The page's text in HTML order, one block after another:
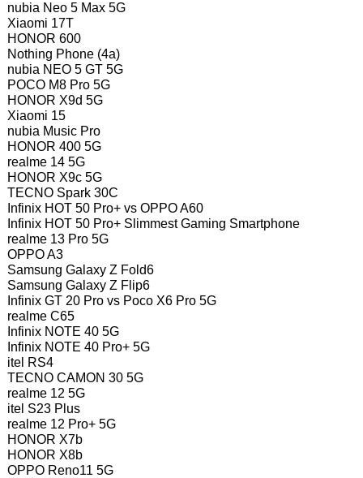
nubia Neo 5 Max 5G
Xiaomi 17T
HONOR 600
Nothing Phone (4a)
nubia NEO 5 GT 5G
POCO M8 Pro 5G
HONOR X9d 5G
Xiaomi 15
nubia Music Pro
HONOR 400 5G
realme 14 5G
HONOR X9c 5G
TECNO Spark 30C
Infinix HOT 50 Pro+ vs OPPO A60
Infinix HOT 50 Pro+ Slimmest Gaming Smartphone
realme 13 Pro 5G
OPPO A3
Samsung Galaxy Z Fold6
Samsung Galaxy Z Flip6
Infinix GT 20 Pro vs Poco X6 Pro 5G
realme C65
Infinix NOTE 40 5G
Infinix NOTE 40 Pro+ 5G
itel RS4
TECNO CAMON 30 5G
realme 12 5G
itel S23 Plus
realme 12 Pro+ 5G
HONOR X7b
HONOR X8b
OPPO Reno11 5G